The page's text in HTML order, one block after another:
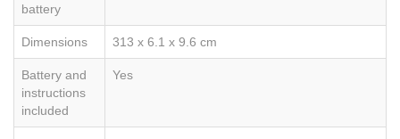
battery
Dimensions 313 x 6.1 x 9.6 cm
Battery and
instructions
included
Yes